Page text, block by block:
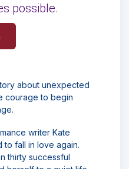
possible.
about unexpected
courage to begin
writer Kate
fall in love again.
thirty successful